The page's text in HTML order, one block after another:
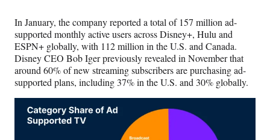
In January, the company reported a total of 157 million ad-
supported monthly active users across Disney+, Hulu and
ESPN+ globally, with 112 million in the U.S. and Canada.
Disney CEO Bob Iger previously revealed in November that
around 60% of new streaming subscribers are purchasing ad-
supported plans, including 37% in the U.S. and 30% globally.